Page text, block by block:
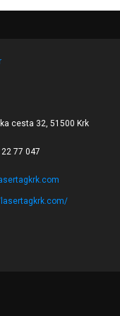
cesta 32, 51500 Krk
77 047